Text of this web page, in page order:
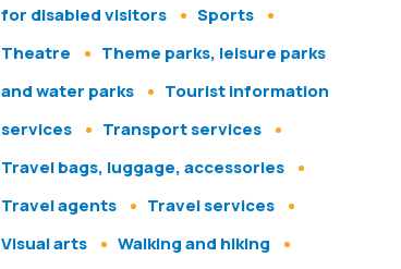
for disabled visitors
Sports
Theatre
Theme parks, leisure parks
and water parks
Tourist information
services
Transport services
Travel bags, luggage, accessories
Travel agents
Travel services
Visual arts
Walking and hiking